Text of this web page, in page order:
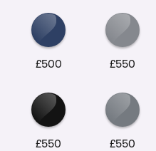
£500 £550
£550 £550